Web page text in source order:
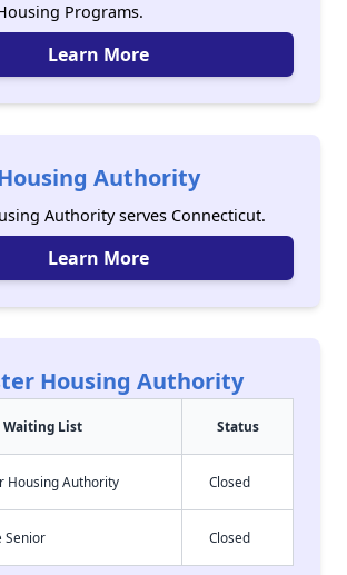
Programs.
Learn More
Authority
Authority serves Connecticut.
Learn More
Housing Authority
Waiting List Status
Housing Authority Closed
Senior Closed